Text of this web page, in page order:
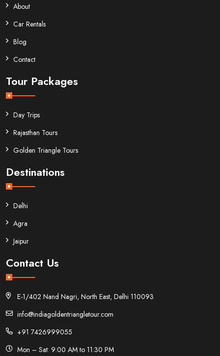
About
Car Rentals
Blog
Contact
Tour Packages
Day Trips
Rajasthan Tours
Golden Triangle Tours
Destinations
Delhi
Agra
Jaipur
Contact Us
E-1/402 Nand Nagri, North East, Delhi 110093
info@indiagoldentriangletour.com
+91 7426999055
Mon – Sat: 9:00 AM to 11:30 PM